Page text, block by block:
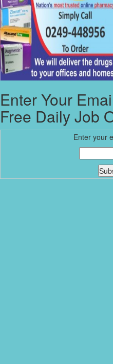
Enter Your
Free Daily Job
Enter your